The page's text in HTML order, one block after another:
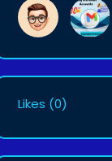
Likes (0)